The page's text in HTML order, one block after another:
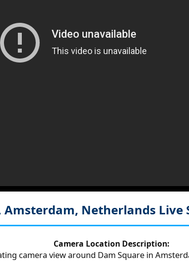
Amsterdam, Netherlands Live
Camera Location Description:
camera view around Dam Square in